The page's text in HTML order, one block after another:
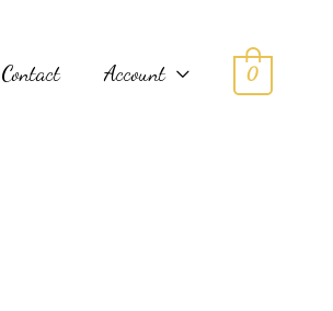
Contact Account 0